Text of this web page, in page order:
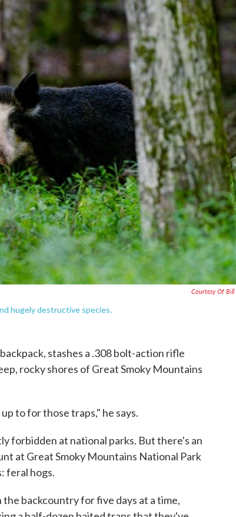
Courtesy Of Bill
hugely destructive species.
stashes a .308 bolt-action rifle
rocky shores of Great Smoky Mountains
to for those traps," he says.
forbidden at national parks. But there's an
at Great Smoky Mountains National Park
feral hogs.
backcountry for five days at a time,